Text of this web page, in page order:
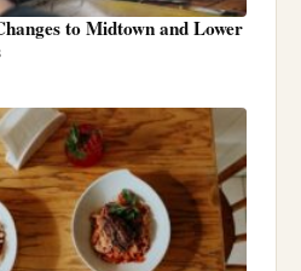
to Midtown and Lower